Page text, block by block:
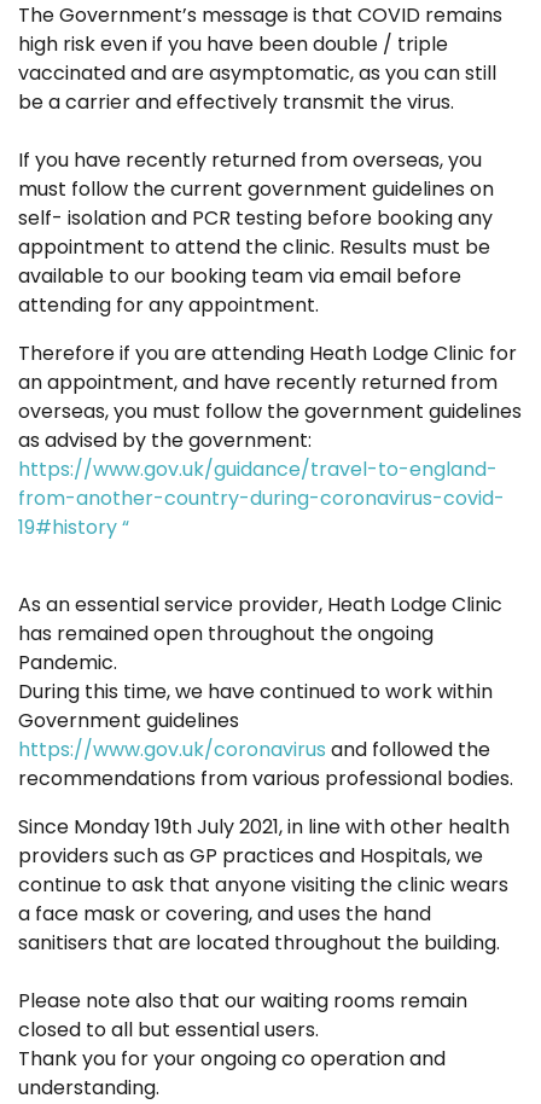
The Government’s message is that COVID remains
high risk even if you have been double / triple
vaccinated and are asymptomatic, as you can still
be a carrier and effectively transmit the virus.
If you have recently returned from overseas, you
must follow the current government guidelines on
self- isolation and PCR testing before booking any
appointment to attend the clinic. Results must be
available to our booking team via email before
attending for any appointment.
Therefore if you are attending Heath Lodge Clinic for
an appointment, and have recently returned from
overseas, you must follow the government guidelines
as advised by the government:
https://www.gov.uk/guidance/travel-to-england-
from-another-country-during-coronavirus-covid-
19#history “
As an essential service provider, Heath Lodge Clinic
has remained open throughout the ongoing
Pandemic.
During this time, we have continued to work within
Government guidelines
https://www.gov.uk/coronavirus and followed the
recommendations from various professional bodies.
Since Monday 19th July 2021, in line with other health
providers such as GP practices and Hospitals, we
continue to ask that anyone visiting the clinic wears
a face mask or covering, and uses the hand
sanitisers that are located throughout the building.
Please note also that our waiting rooms remain
closed to all but essential users.
Thank you for your ongoing co operation and
understanding.